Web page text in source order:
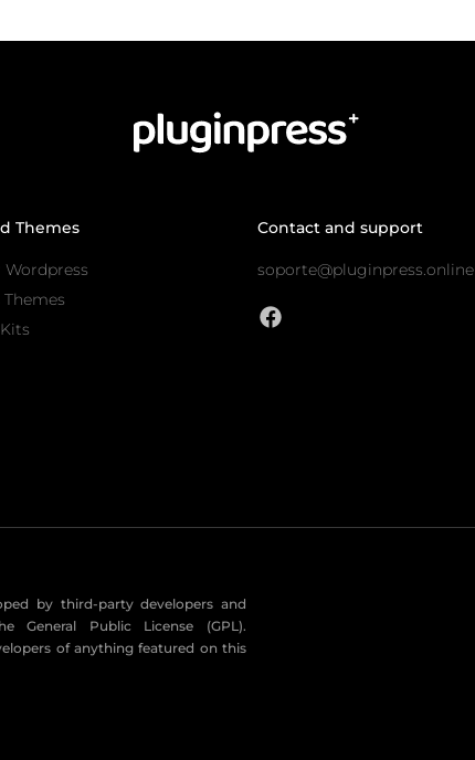
Themes Contact and support
soporte@pluginpress.online
by third-party developers and
General Public License (GPL).
of anything featured on this